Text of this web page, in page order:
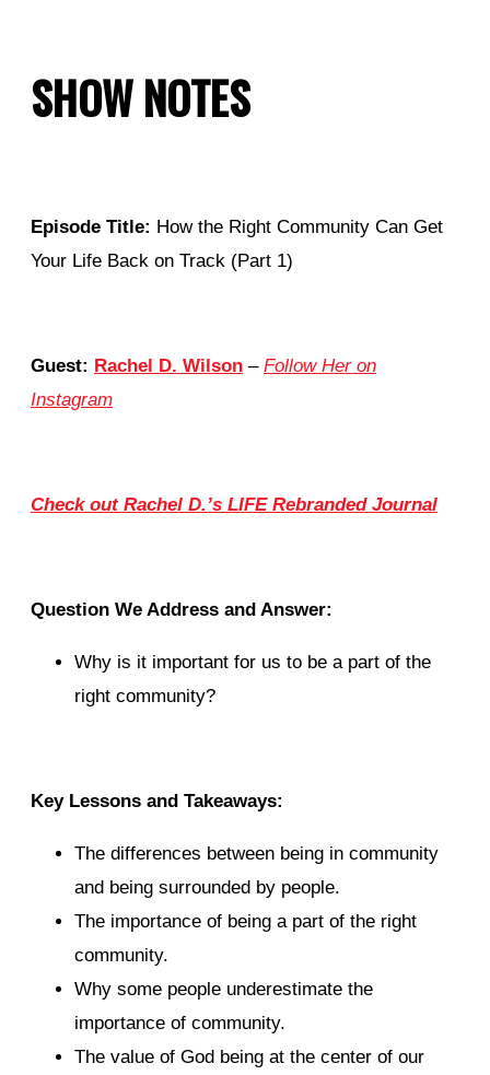
SHOW NOTES
Episode Title: How the Right Community Can Get
Your Life Back on Track (Part 1)
Guest: Rachel D. Wilson – Follow Her on
Instagram
Check out Rachel D.’s LIFE Rebranded Journal
Question We Address and Answer:
Why is it important for us to be a part of the
right community?
Key Lessons and Takeaways:
The differences between being in community
and being surrounded by people.
The importance of being a part of the right
community.
Why some people underestimate the
importance of community.
The value of God being at the center of our